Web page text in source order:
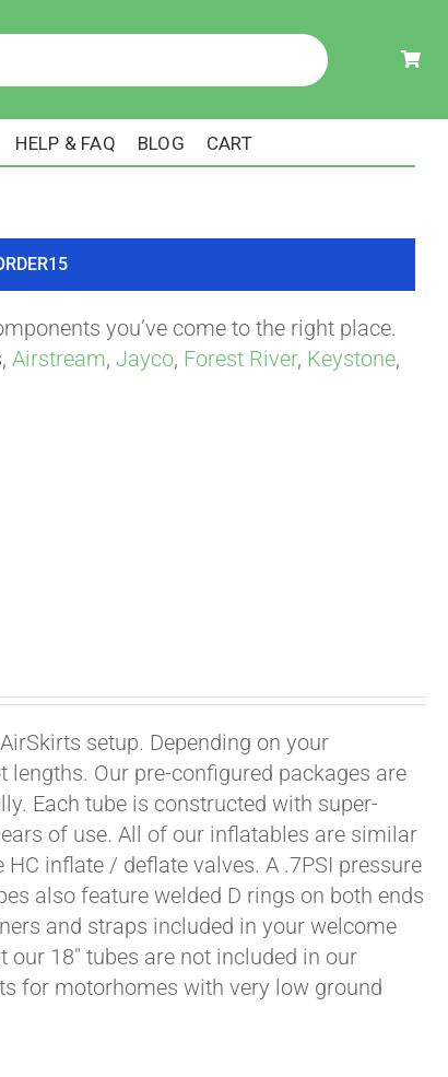
HELP & FAQ BLOG CART
you’ve come to the right place.
Airstream, Jayco, Forest River, Keystone,
setup. Depending on your
lengths. Our pre-configured packages are
Each tube is constructed with super-
of use. All of our inflatables are similar
inflate / deflate valves. A .7PSI pressure
also feature welded D rings on both ends
and straps included in your welcome
our 18" tubes are not included in our
for motorhomes with very low ground